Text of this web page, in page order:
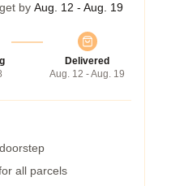
by Aug. 12 - Aug. 19
Delivered
Aug. 12 - Aug. 19
all parcels